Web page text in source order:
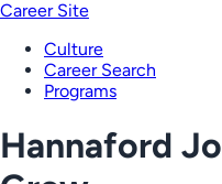
Career Site
Culture
Career Search
Programs
Hannaford